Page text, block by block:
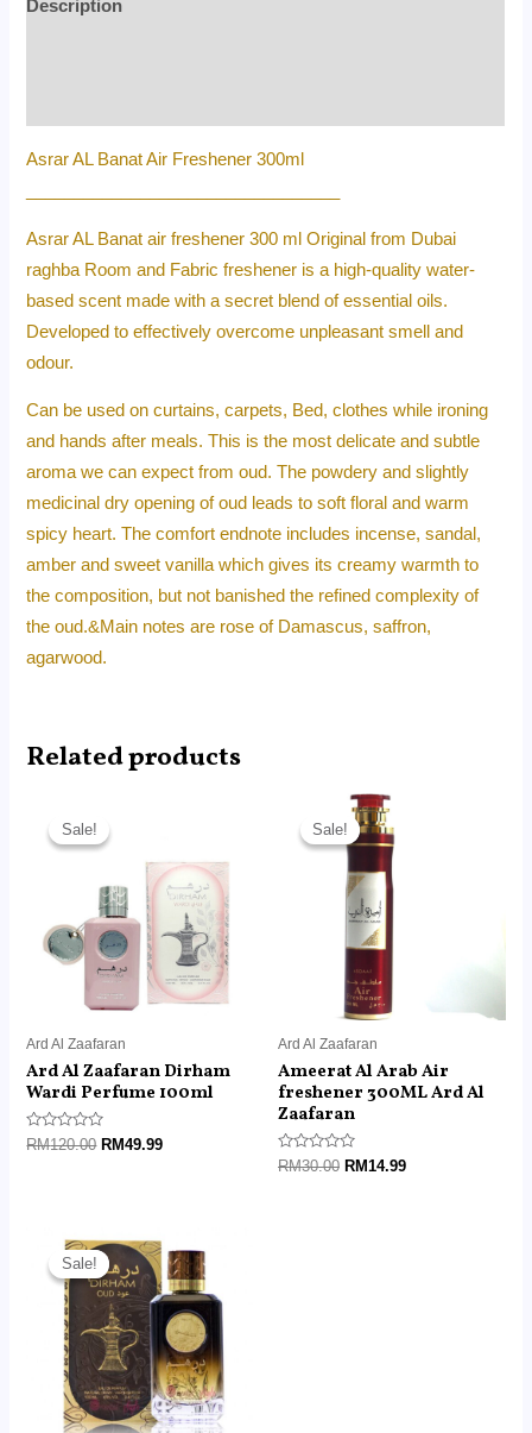
Description
Asrar AL Banat Air Freshener 300ml
Asrar AL Banat air freshener 300 ml Original from Dubai
raghba Room and Fabric freshener is a high-quality water-
based scent made with a secret blend of essential oils.
Developed to effectively overcome unpleasant smell and
odour.
Can be used on curtains, carpets, Bed, clothes while ironing
and hands after meals. This is the most delicate and subtle
aroma we can expect from oud. The powdery and slightly
medicinal dry opening of oud leads to soft floral and warm
spicy heart. The comfort endnote includes incense, sandal,
amber and sweet vanilla which gives its creamy warmth to
the composition, but not banished the refined complexity of
the oud.&Main notes are rose of Damascus, saffron,
agarwood.
Related products
Sale!
Sale!
Ard Al Zaafaran
Ard Al Zaafaran Dirham
Wardi Perfume 100ml
Rated
RM120.00
was:
RM120.00.
RM49.99
RM49.99.
Sale!
Sale!
Ard Al Zaafaran
Ameerat Al Arab Air
freshener 300ML Ard Al
Zaafaran
Rated
RM30.00
Original
price
was:
RM30.00.
RM14.99
Sale!
Sale!
Original
price
was:
RM100.00.
price
is:
RM59.99.